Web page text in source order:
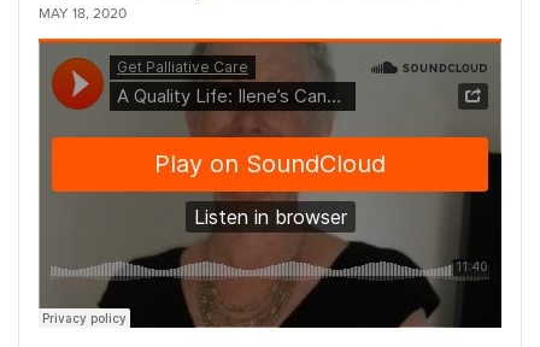
MAY 18, 2020